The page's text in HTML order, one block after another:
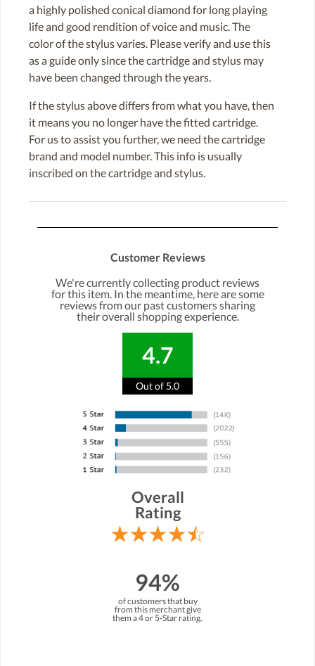
a highly polished conical diamond for long playing
life and good rendition of voice and music. The
color of the stylus varies. Please verify and use this
as a guide only since the cartridge and stylus may
have been changed through the years.
If the stylus above differs from what you have, then
it means you no longer have the fitted cartridge.
For us to assist you further, we need the cartridge
brand and model number. This info is usually
inscribed on the cartridge and stylus.
Customer Reviews
We're currently collecting product reviews
for this item. In the meantime, here are some
reviews from our past customers sharing
their overall shopping experience.
4.7
Out of 5.0
Overall
Rating
94%
of customers that buy
from this merchant give
them a 4 or 5-Star rating.